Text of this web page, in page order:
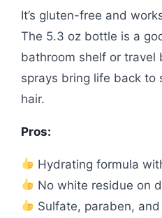
It’s gluten-free and
The 5.3 oz bottle is a
bathroom shelf or travel
sprays bring life back to
hair.
Pros:
Hydrating formula
No white residue on
Sulfate, paraben,